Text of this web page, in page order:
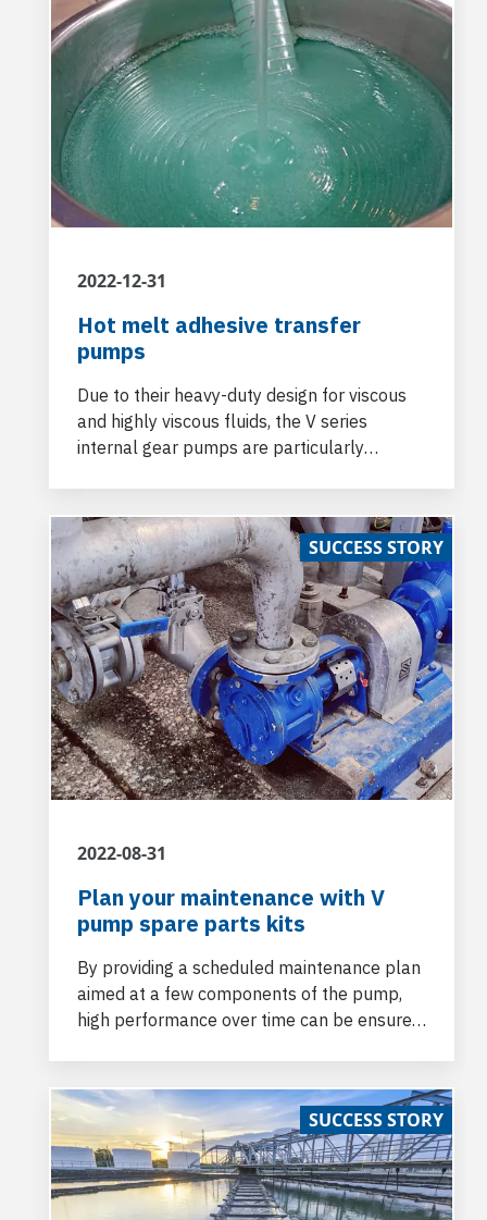
2022-12-31
Hot melt adhesive transfer
pumps
Due to their heavy-duty design for viscous
and highly viscous fluids, the V series
internal gear pumps are particularly
2022-08-31
SUCCESS STORY
Plan your maintenance with V
pump spare parts kits
By providing a scheduled maintenance plan
aimed at a few components of the pump,
high performance over time can be ensured
SUCCESS STORY